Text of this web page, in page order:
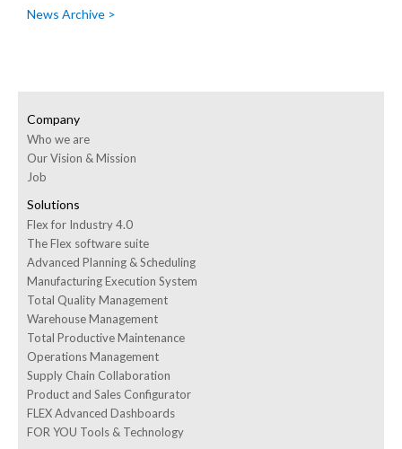
News Archive >
Company
Who we are
Our Vision & Mission
Job
Solutions
Flex for Industry 4.0
The Flex software suite
Advanced Planning & Scheduling
Manufacturing Execution System
Total Quality Management
Warehouse Management
Total Productive Maintenance
Operations Management
Supply Chain Collaboration
Product and Sales Configurator
FLEX Advanced Dashboards
FOR YOU Tools & Technology